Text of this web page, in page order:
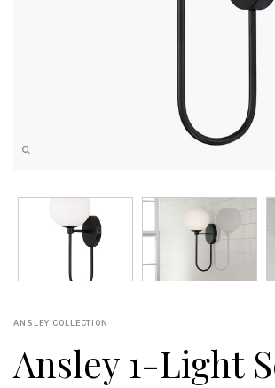
ANSLEY COLLECTION
Ansley 1-Light